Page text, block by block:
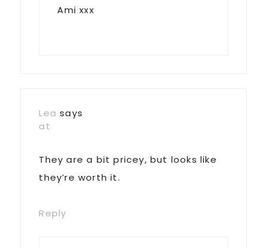
Ami xxx
Lea says
at
They are a bit pricey, but looks like
they’re worth it.
Reply